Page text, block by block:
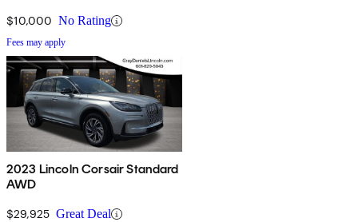
$10,000 No Rating
Fees may apply
2023 Lincoln Corsair Standard
AWD
$29,925 Great Deal